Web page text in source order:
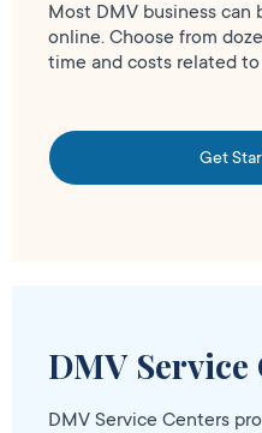
Most DMV business
online. Choose from
time and costs related
Get
DMV Service
DMV Service Centers